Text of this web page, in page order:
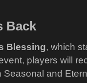
Back
Blessing, which
players will
and